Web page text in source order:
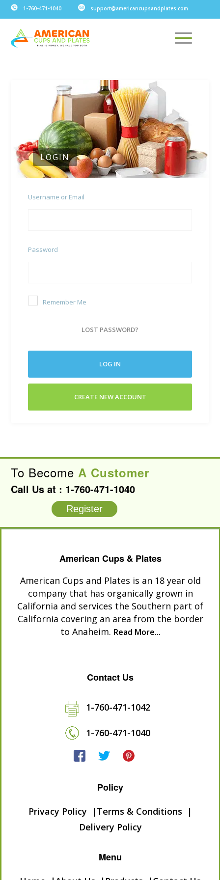
1-760-471-1040 support@americancupsandplates.com
LOGIN
Username or Email
Password
Remember Me
LOST PASSWORD?
LOG IN
CREATE NEW ACCOUNT
To BecomeA Customer
Call Us at : 1-760-471-1040
Register
American Cups & Plates
American Cups and Plates is an 18 year old
company that has organically grown in
California and services the Southern part of
California covering an area from the border
to Anaheim. Read More...
Contact Us
1-760-471-1042
1-760-471-1040
Policy
Privacy Policy
Terms & Conditions
Delivery Policy
Menu